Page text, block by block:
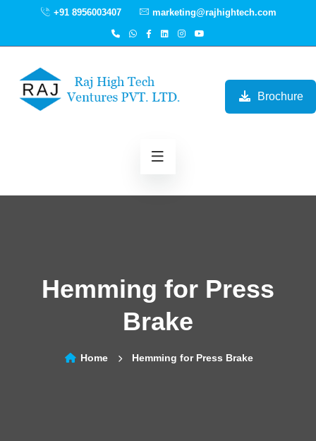
+91 8956003407 marketing@rajhightech.com
Brochure
Hemming for Press
Brake
Home Hemming for Press Brake